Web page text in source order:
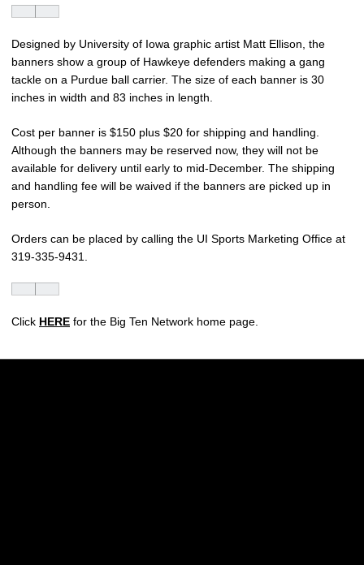
Designed by University of Iowa graphic artist Matt Ellison, the
banners show a group of Hawkeye defenders making a gang
tackle on a Purdue ball carrier. The size of each banner is 30
inches in width and 83 inches in length.
Cost per banner is $150 plus $20 for shipping and handling.
Although the banners may be reserved now, they will not be
available for delivery until early to mid-December. The shipping
and handling fee will be waived if the banners are picked up in
person.
Orders can be placed by calling the UI Sports Marketing Office at
319-335-9431.
Click HERE for the Big Ten Network home page.